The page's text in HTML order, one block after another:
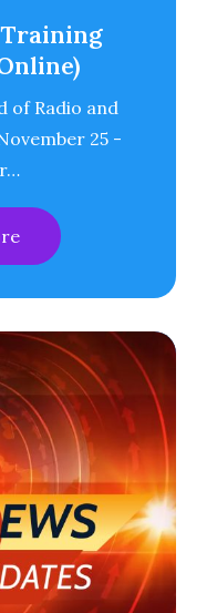
of Radio and
25 -